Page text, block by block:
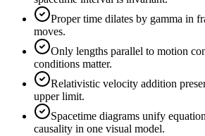
Proper time dilates by gamma in
moves.
Only lengths parallel to motion
conditions matter.
Relativistic velocity addition
upper limit.
Spacetime diagrams unify
causality in one visual model.